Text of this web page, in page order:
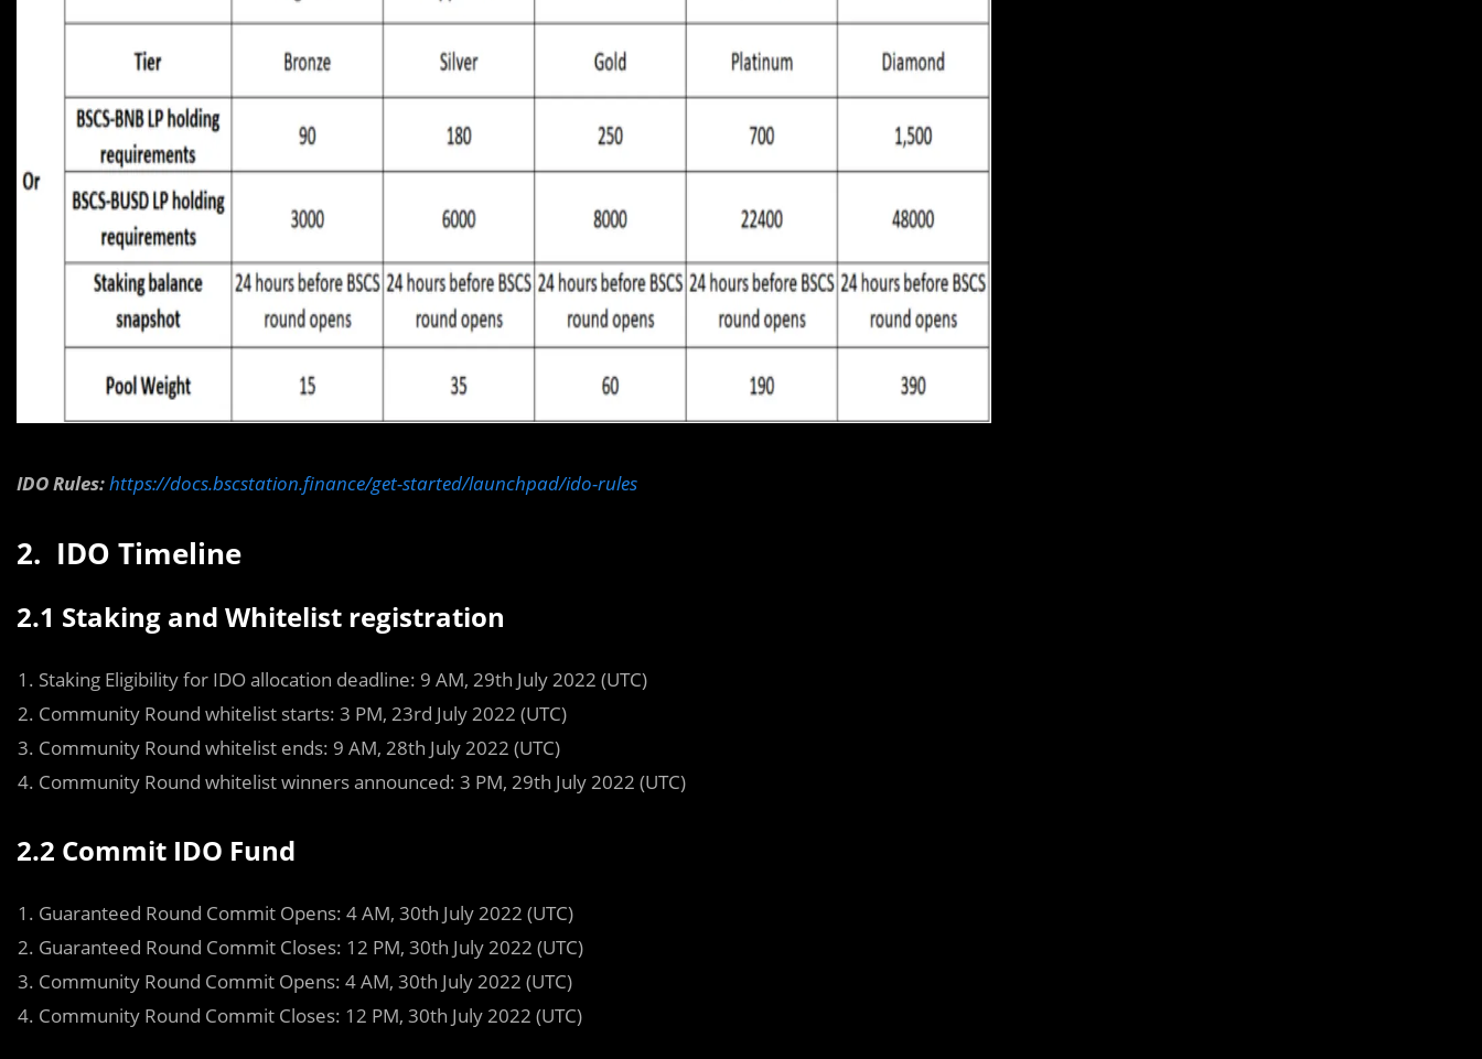
IDO Rules:https://docs.bscstation.finance/get-started/launchpad/ido-rules
2. IDO Timeline
2.1 Staking and Whitelist registration
Staking Eligibility for IDO allocation deadline: 9 AM, 29th July 2022 (UTC)
Community Round whitelist starts: 3 PM, 23rd July 2022 (UTC)
Community Round whitelist ends: 9 AM, 28th July 2022 (UTC)
Community Round whitelist winners announced: 3 PM, 29th July 2022 (UTC)
2.2 Commit IDO Fund
Guaranteed Round Commit Opens: 4 AM, 30th July 2022 (UTC)
Guaranteed Round Commit Closes: 12 PM, 30th July 2022 (UTC)
Community Round Commit Opens: 4 AM, 30th July 2022 (UTC)
Community Round Commit Closes: 12 PM, 30th July 2022 (UTC)